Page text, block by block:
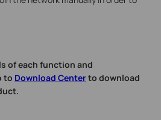
of each function and
to Download Centerto download